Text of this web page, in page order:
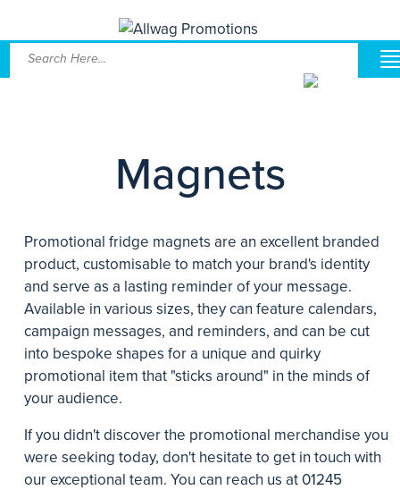
Magnets
Promotional fridge magnets are an excellent branded
product, customisable to match your brand's identity
and serve as a lasting reminder of your message.
Available in various sizes, they can feature calendars,
campaign messages, and reminders, and can be cut
into bespoke shapes for a unique and quirky
promotional item that "sticks around" in the minds of
your audience.
If you didn't discover the promotional merchandise you
were seeking today, don't hesitate to get in touch with
our exceptional team. You can reach us at 01245